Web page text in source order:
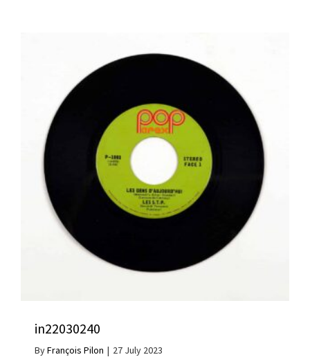
in22030240
ByFrançois Pilon | 27 July 2023